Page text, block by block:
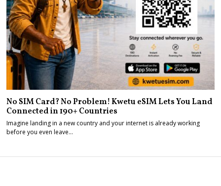
No SIM Card? No Problem! Kwetu eSIM Lets You Land
Connected in 190+ Countries
Imagine landing in a new country and your internet is already working
before you even leave…